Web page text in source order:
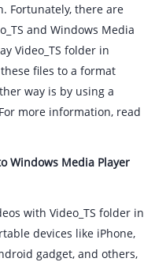
Fortunately, there are
and Windows Media
Video_TS folder in
files to a format
way is by using a
more information, read
Windows Media Player
with Video_TS folder in
devices like iPhone,
gadget, and others,